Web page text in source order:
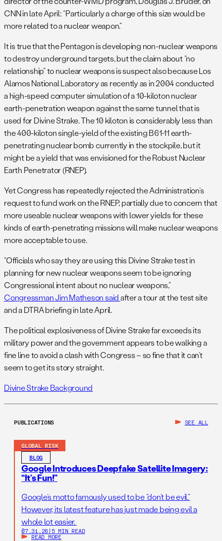
CNN in late April: “Particularly a charge of this size would be
more related to a nuclear weapon.”
It is true that the Pentagon is developing non-nuclear weapons
to destroy underground targets, but the claim about “no
relationship” to nuclear weapons is suspect also because Los
Alamos National Laboratory as recently as in 2004 conducted
a high-speed computer simulation of a 10-kiloton nuclear
earth-penetration weapon against the same tunnel that is
used for Divine Strake. The 10 kiloton is considerably less than
the 400-kiloton single-yield of the existing B61-11 earth-
penetrating nuclear bomb currently in the stockpile, but it
might be a yield that was envisioned for the Robust Nuclear
Earth Penetrator (RNEP).
Yet Congress has repeatedly rejected the Administration’s
request to fund work on the RNEP, partially due to concern that
more useable nuclear weapons with lower yields for these
kinds of earth-penetrating missions will make nuclear weapons
more acceptable to use.
“Officials who say they are using this Divine Strake test in
planning for new nuclear weapons seem to be ignoring
Congressional intent about no nuclear weapons,”
Congressman Jim Matheson saidafter a tour at the test site
and a DTRA briefing in late April.
The political explosiveness of Divine Strake far exceeds its
military power and the government appears to be walking a
fine line to avoid a clash with Congress – so fine that it can’t
seem to get its story straight.
Divine Strake Background
PUBLICATIONS SEE ALL
GLOBAL RISK
BLOG
Google Introduces Deepfake Satellite Imagery:
“It’s Fun!”
Google’s motto famously used to be “don’t be evil.”
However, its latest feature has just made being evil a
whole lot easier.
07.31.26 | 5 MIN READ
READ MORE